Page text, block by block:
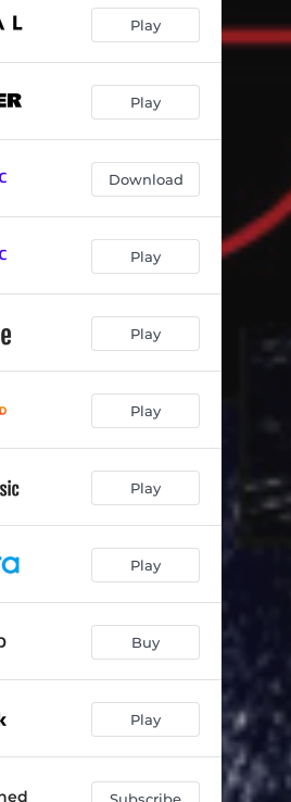
Play
Play
Download
Play
Play
Play
Play
Play
Buy
Play
Subscribe